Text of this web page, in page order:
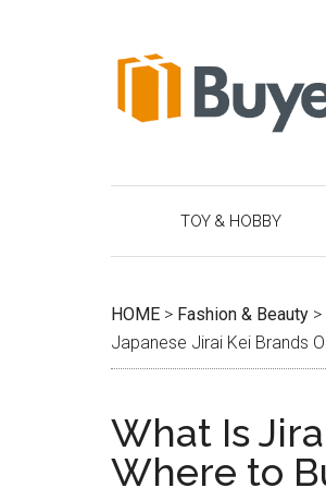
TOY & HOBBY
HOME > Fashion & Beauty >
Japanese Jirai Kei Brands
What Is
Where to